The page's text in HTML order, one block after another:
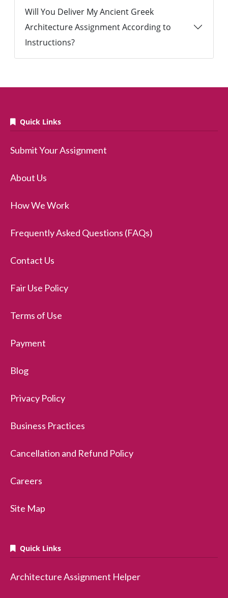
Will You Deliver My Ancient Greek
Architecture Assignment According to
Instructions?
Quick Links
Submit Your Assignment
About Us
How We Work
Frequently Asked Questions (FAQs)
Contact Us
Fair Use Policy
Terms of Use
Payment
Blog
Privacy Policy
Business Practices
Cancellation and Refund Policy
Careers
Site Map
Quick Links
Architecture Assignment Helper